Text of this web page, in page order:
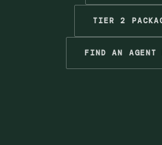
TIER 2
FIND AN AGENT